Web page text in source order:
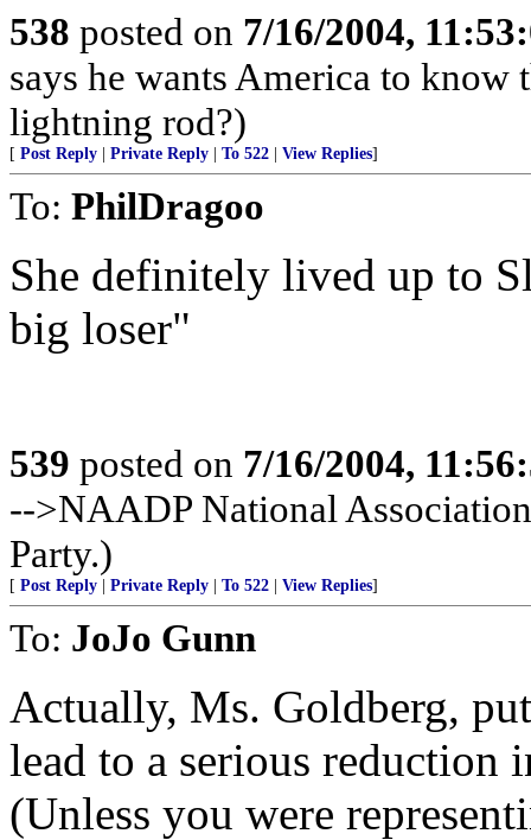
538 posted on 7/16/2004,
says he wants America to know
lightning rod?)
[ Post Reply Private Reply To 522 View Replies]
To: PhilDragoo
She definitely lived up to
big loser"
539 posted on 7/16/2004,
-->NAADP National
Party.)
[ Post Reply Private Reply To 522 View Replies]
To: JoJo Gunn
Actually, Ms. Goldberg,
lead to a serious
(Unless you were